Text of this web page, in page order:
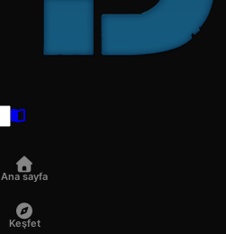
Ana sayfa
Keşfet